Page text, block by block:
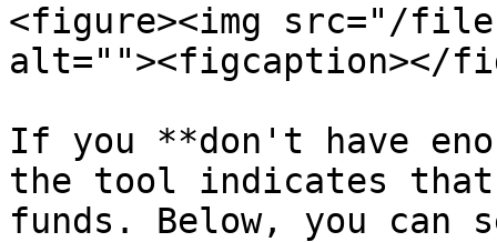
<figure><img src="/files/
alt=""><figcaption></
If you **don't have
the tool indicates
funds. Below, you can